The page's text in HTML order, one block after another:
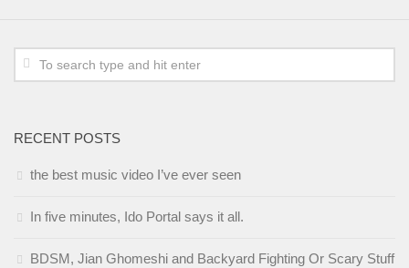
RECENT POSTS
the best music video I’ve ever seen
In five minutes, Ido Portal says it all.
BDSM, Jian Ghomeshi and Backyard Fighting Or Scary Stuff